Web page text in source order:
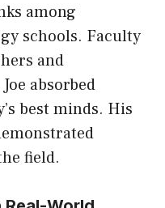
among
schools. Faculty
and
absorbed
best minds. His
field.